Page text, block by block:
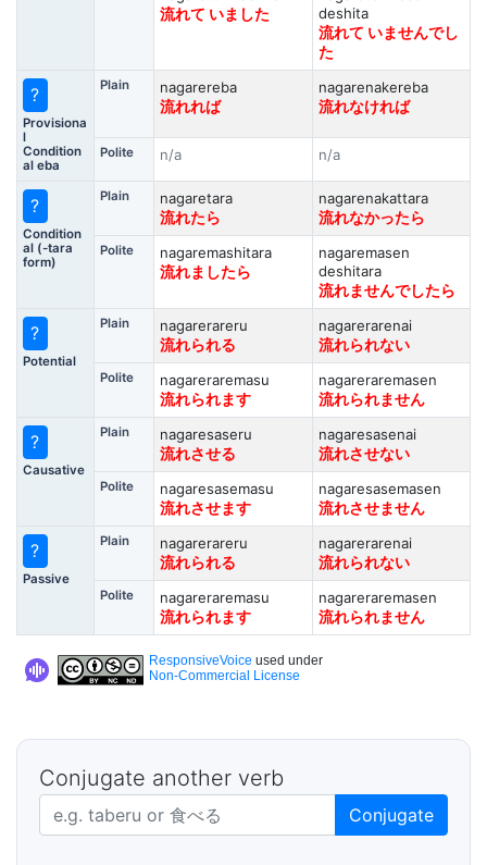
流れて いました
deshita
流れて いませんでし
た
?
Provisiona
l
Condition
al eba
Plain
nagarereba
流れれば
nagarenakereba
流れなければ
Polite n/a n/a
?
Condition
al (-tara
form)
Plain
nagaretara
流れたら
nagarenakattara
流れなかったら
Polite
nagaremashitara
流れましたら
nagaremasen
deshitara
流れませんでしたら
?
Potential
Plain
nagarerareru
流れられる
nagarerarenai
流れられない
Polite
nagareraremasu
流れられます
nagareraremasen
流れられません
?
Causative
Plain
nagaresaseru
流れさせる
nagaresasenai
流れさせない
Polite
nagaresasemasu
流れさせます
nagaresasemasen
流れさせません
?
Passive
Plain
nagarerareru
流れられる
nagarerarenai
流れられない
Polite
nagareraremasu
流れられます
nagareraremasen
流れられません
ResponsiveVoice used under
Non-Commercial License
Conjugate another verb
Japanese verb in dictionary form Conjugate